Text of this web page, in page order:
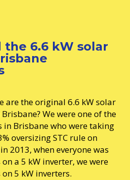
6.6 kW solar
are the original 6.6 kW solar
We were one of the
Brisbane who were taking
oversizing STC rule on
2013, when everyone was
a 5 kW inverter, we were
5 kW inverters.